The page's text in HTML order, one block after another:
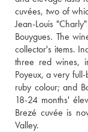
cuvées, two of
Jean-Louis
Bouygues. The
collector's items.
three red wines,
Poyeux, a very
ruby colour; and
18-24 months'
Brezé cuvée is
Valley.